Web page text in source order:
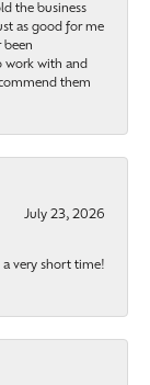
the business
as good for me
been
work with and
them
July 23, 2026
a very short time!